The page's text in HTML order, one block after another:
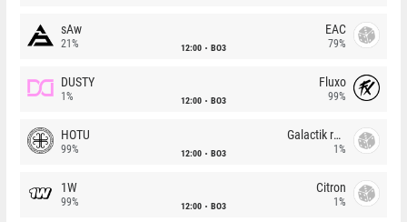
sAw
21% 12:00 BO3
EAC
79%
DUSTY
1% 12:00 BO3
Fluxo
99%
HOTU
99% 12:00 BO3
Galactik rebels
1%
1W
99% 12:00 BO3
Citron
1%